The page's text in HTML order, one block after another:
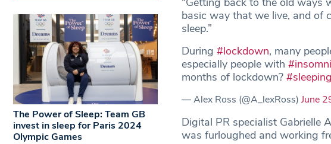
basic way that we live, and of
sleep.”
During #lockdown, many
especially people with
months of lockdown? #sleeping
— Alex Ross (@A_lexRoss) June
Digital PR specialist Gabrielle
was furloughed and working
The Power of Sleep: Team GB
invest in sleep for Paris 2024
Olympic Games